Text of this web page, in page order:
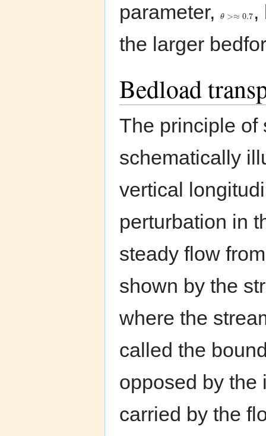
parameter,
θ >≈ 0.7 ,
the larger
Bedload
The principle of
schematically
vertical
perturbation in
steady flow
shown by the
where the
called the
opposed by the
carried by the